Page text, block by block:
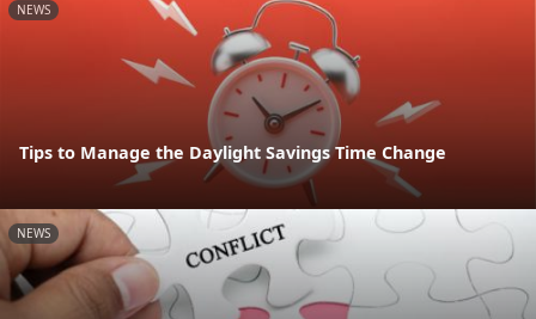
NEWS
Tips to Manage the Daylight Savings Time Change
NEWS